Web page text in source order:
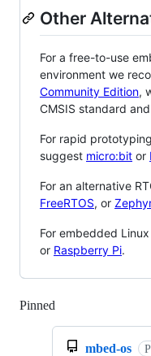
Other
For a free-to-use
environment we
Community Edition,
CMSIS standard
For rapid
suggest micro:bit or
For an alternative
FreeRTOS, or Zephyr
For embedded
or Raspberry Pi.
Pinned
mbed-os